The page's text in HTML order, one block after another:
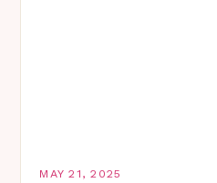
MAY 21, 2025